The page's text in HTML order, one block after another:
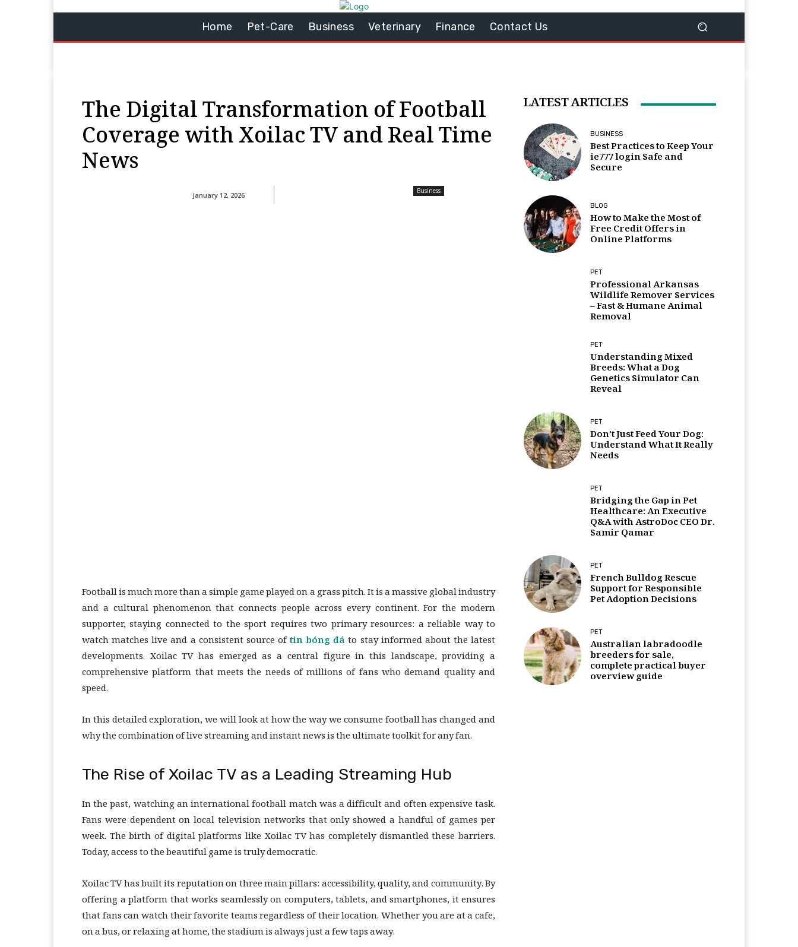
Home Pet-Care Business Veterinary Finance Contact Us
The Digital Transformation of Football
Coverage with Xoilac TV and Real Time
News
January 12, 2026
Business
Football is much more than a simple game played on a grass pitch. It is a massive global industry
and a cultural phenomenon that connects people across every continent. For the modern
supporter, staying connected to the sport requires two primary resources: a reliable way to
watch matches live and a consistent source oftin bóng đá to stay informed about the latest
developments. Xoilac TV has emerged as a central figure in this landscape, providing a
comprehensive platform that meets the needs of millions of fans who demand quality and
speed.
In this detailed exploration, we will look at how the way we consume football has changed and
why the combination of live streaming and instant news is the ultimate toolkit for any fan.
The Rise of Xoilac TV as a Leading Streaming Hub
In the past, watching an international football match was a difficult and often expensive task.
Fans were dependent on local television networks that only showed a handful of games per
week. The birth of digital platforms like Xoilac TV has completely dismantled these barriers.
Today, access to the beautiful game is truly democratic.
Xoilac TV has built its reputation on three main pillars: accessibility, quality, and community. By
offering a platform that works seamlessly on computers, tablets, and smartphones, it ensures
that fans can watch their favorite teams regardless of their location. Whether you are at a cafe,
on a bus, or relaxing at home, the stadium is always just a few taps away.
LATEST ARTICLES
BUSINESS
Best Practices to Keep Your
ie777 login Safe and
Secure
BLOG
How to Make the Most of
Free Credit Offers in
Online Platforms
PET
Professional Arkansas
Wildlife Remover Services
– Fast & Humane Animal
Removal
PET
Understanding Mixed
Breeds: What a Dog
Genetics Simulator Can
Reveal
PET
Don’t Just Feed Your Dog:
Understand What It Really
Needs
PET
Bridging the Gap in Pet
Healthcare: An Executive
Q&A with AstroDoc CEO Dr.
Samir Qamar
PET
French Bulldog Rescue
Support for Responsible
Pet Adoption Decisions
PET
Australian labradoodle
breeders for sale,
complete practical buyer
overview guide